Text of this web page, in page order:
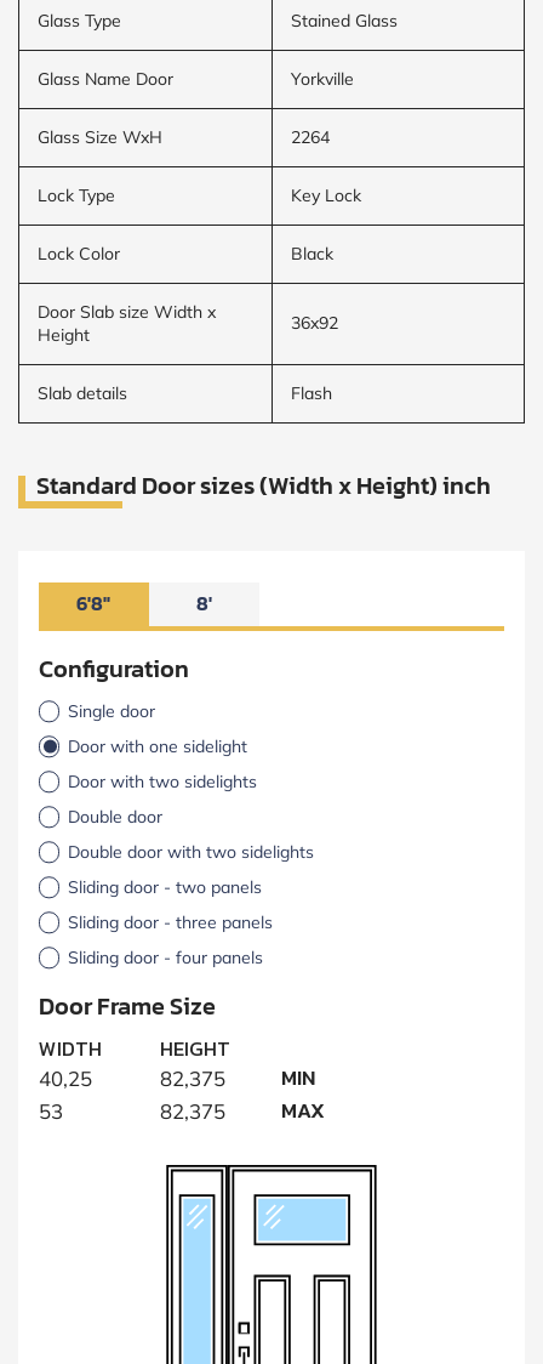
Glass Type Stained Glass
Glass Name Door Yorkville
Glass Size WxH 2264
Lock Type Key Lock
Lock Color Black
Door Slab size Width x
Height
36x92
Slab details Flash
Standard Door sizes (Width x Height) inch
6'8" 8'
Configuration
Single door
Door with one sidelight
Door with two sidelights
Double door
Double door with two sidelights
Sliding door - two panels
Sliding door - three panels
Sliding door - four panels
Door Frame Size
WIDTH HEIGHT
40,25 82,375 MIN
53 82,375 MAX